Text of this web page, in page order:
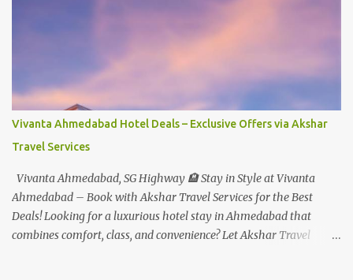
Silver Express - Rs.999/- +Tax Per Ticket Theme Park Gold Express
- Rs.1999/- +Tax Per Ticket Express Silver : One time express access
to select rides. Express Gold : Unlimited express access to select
rides. AquaMagica - WaterPark Express @ Rs.699/- +Tax Per
Ticket Cut the queue for select rides and attractions to enjoy more
From MUMBAI/PUNE @ Rs.500/- Per Person By 4Seater AC Car
From Mumbai/Pune @ Rs.3...
Vivanta Ahmedabad Hotel Deals – Exclusive Offers via Akshar
Travel Services
Vivanta Ahmedabad, SG Highway 🏨 Stay in Style at Vivanta
Ahmedabad – Book with Akshar Travel Services for the Best
Deals! Looking for a luxurious hotel stay in Ahmedabad that
combines comfort, class, and convenience? Let Akshar Travel